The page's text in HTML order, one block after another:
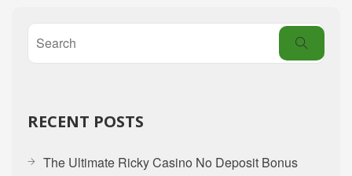
RECENT POSTS
The Ultimate Ricky Casino No Deposit Bonus